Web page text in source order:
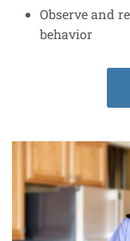
Observe and
behavior